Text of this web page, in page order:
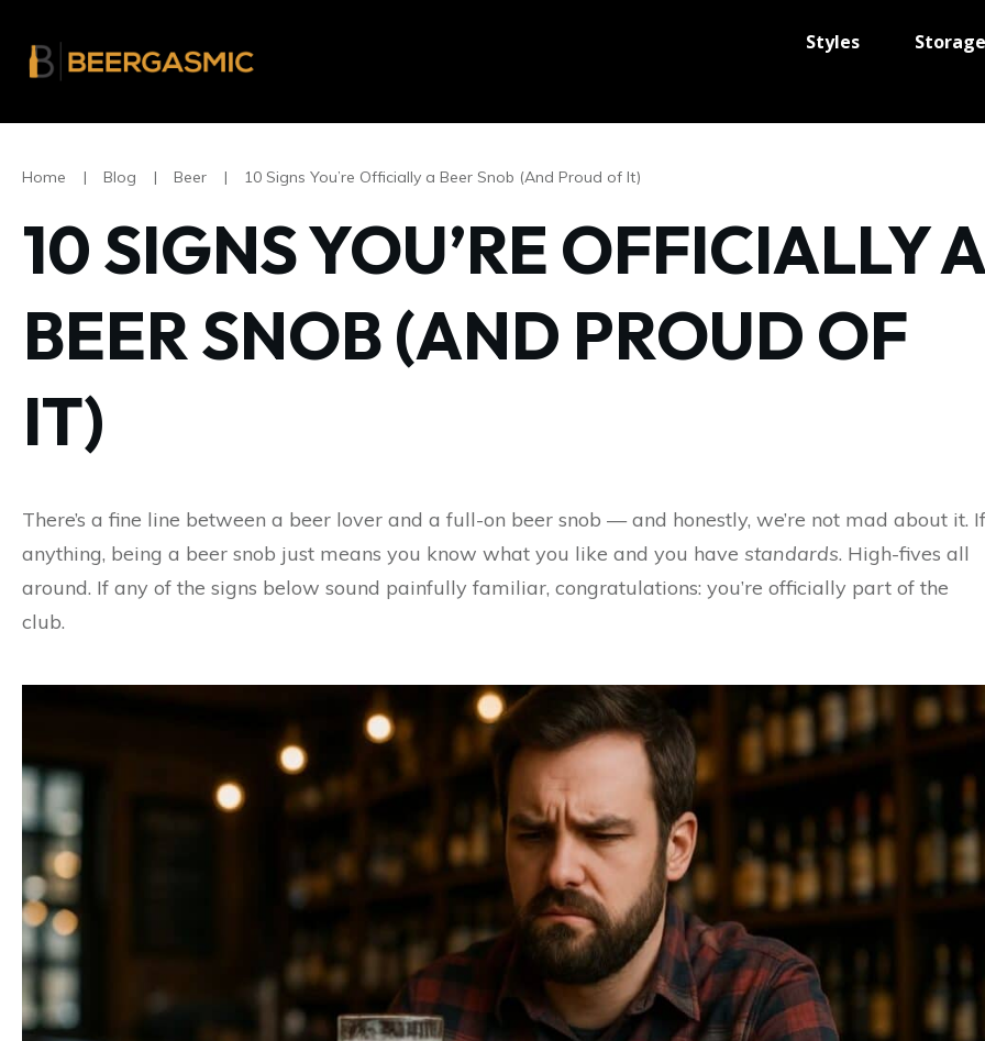
Styles
Home | Blog | Beer | 10 Signs You’re Officially a Beer Snob (And Proud of It)
10 SIGNS YOU’RE OFFICIALLY A
BEER SNOB (AND PROUD OF
IT)
There’s a fine line between a beer lover and a full-on beer snob — and honestly, we’re not mad about it. If
anything, being a beer snob just means you know what you like and you have standards. High-fives all
around. If any of the signs below sound painfully familiar, congratulations: you’re officially part of the
club.